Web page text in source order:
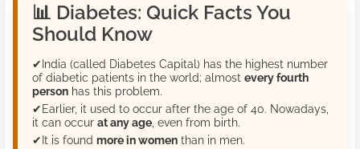
📊 Diabetes: Quick Facts You
Should Know
✔India (called Diabetes Capital) has the highest number
of diabetic patients in the world; almost every fourth
person has this problem.
✔Earlier, it used to occur after the age of 40. Nowadays,
it can occur at any age , even from birth.
✔It is found more in women than in men.